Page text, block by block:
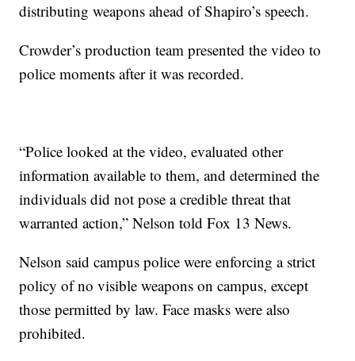
distributing weapons ahead of Shapiro’s speech.
Crowder’s production team presented the video to
police moments after it was recorded.
“Police looked at the video, evaluated other
information available to them, and determined the
individuals did not pose a credible threat that
warranted action,” Nelson told Fox 13 News.
Nelson said campus police were enforcing a strict
policy of no visible weapons on campus, except
those permitted by law. Face masks were also
prohibited.